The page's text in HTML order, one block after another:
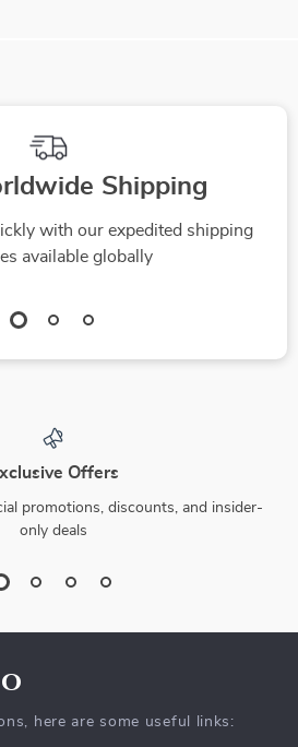
Shipping
with our expedited shipping
available globally
Offers
promotions, discounts, and insider-
only deals
here are some useful links: